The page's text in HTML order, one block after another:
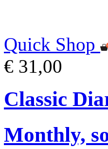
Quick Shop
€ 31,00
Classic
Monthly,